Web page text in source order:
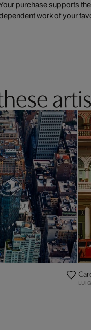
purchase supports
work of your